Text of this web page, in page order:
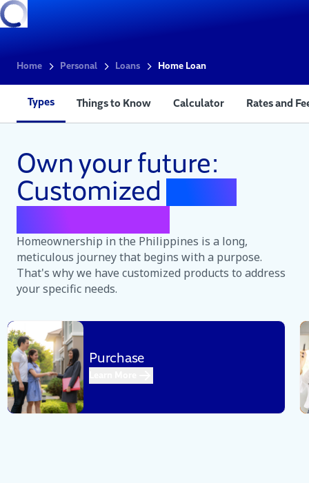
Home Personal Loans Home Loan
Types Things to Know Calculator Rates and
Own your future:
Customized
Homeownership in the Philippines is a long,
meticulous journey that begins with a purpose.
That's why we have customized products to address
your specific needs.
Purchase